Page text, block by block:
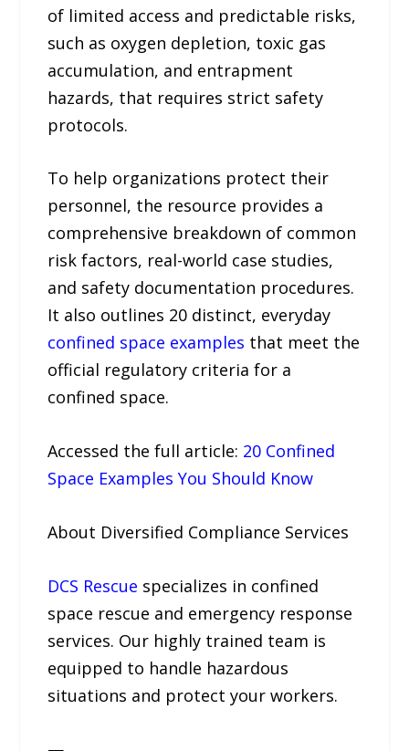
of limited access and predictable risks,
such as oxygen depletion, toxic gas
accumulation, and entrapment
hazards, that requires strict safety
protocols.
To help organizations protect their
personnel, the resource provides a
comprehensive breakdown of common
risk factors, real-world case studies,
and safety documentation procedures.
It also outlines 20 distinct, everyday
confined space examples that meet the
official regulatory criteria for a
confined space.
Accessed the full article: 20 Confined
Space Examples You Should Know
About Diversified Compliance Services
DCS Rescue specializes in confined
space rescue and emergency response
services. Our highly trained team is
equipped to handle hazardous
situations and protect your workers.